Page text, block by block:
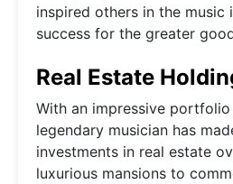
inspired others in the music
success for the greater
Real Estate
With an impressive
legendary musician has
investments in real estate
luxurious mansions to